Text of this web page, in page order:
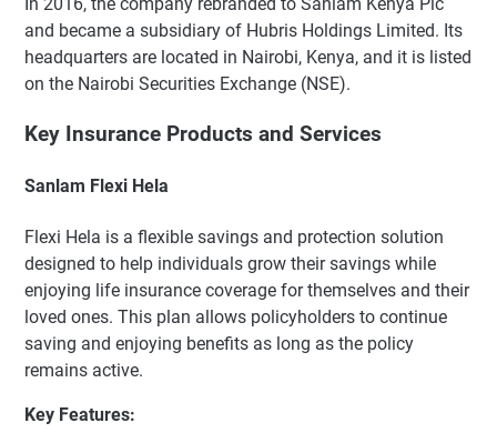
In 2016, the company rebranded to Sanlam Kenya Plc
and became a subsidiary of Hubris Holdings Limited. Its
headquarters are located in Nairobi, Kenya, and it is listed
on the Nairobi Securities Exchange (NSE).
Key Insurance Products and Services
Sanlam Flexi Hela
Flexi Hela is a flexible savings and protection solution
designed to help individuals grow their savings while
enjoying life insurance coverage for themselves and their
loved ones. This plan allows policyholders to continue
saving and enjoying benefits as long as the policy
remains active.
Key Features: